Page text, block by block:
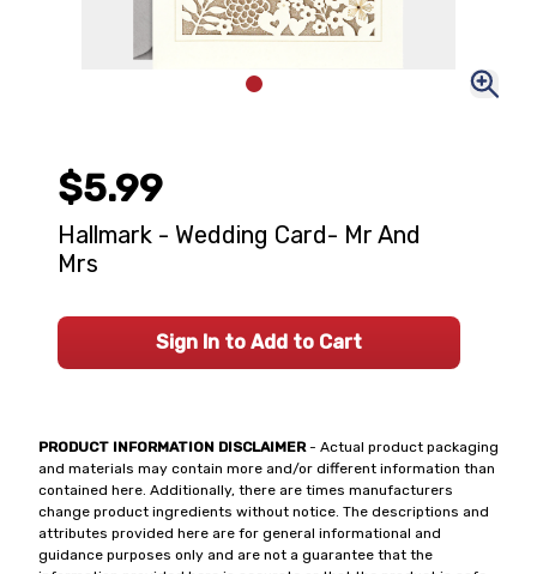
PRODUCT INFORMATION DISCLAIMER- Actual product packaging
and materials may contain more and/or different information than
contained here. Additionally, there are times manufacturers
change product ingredients without notice. The descriptions and
attributes provided here are for general informational and
guidance purposes only and are not a guarantee that the
$5.99
Hallmark - Wedding Card- Mr And
Mrs
Sign In to Add to Cart